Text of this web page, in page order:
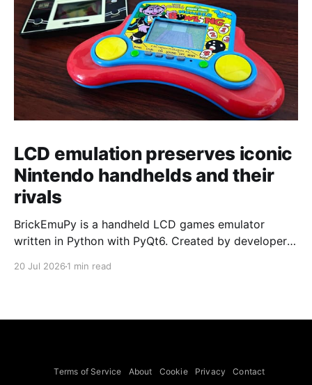
LCD emulation preserves iconic
Nintendo handhelds and their
rivals
BrickEmuPy is a handheld LCD games emulator
written in Python with PyQt6. Created by developers
20 Jul 2026 1 min read
Terms of Service About Cookie Privacy Contact